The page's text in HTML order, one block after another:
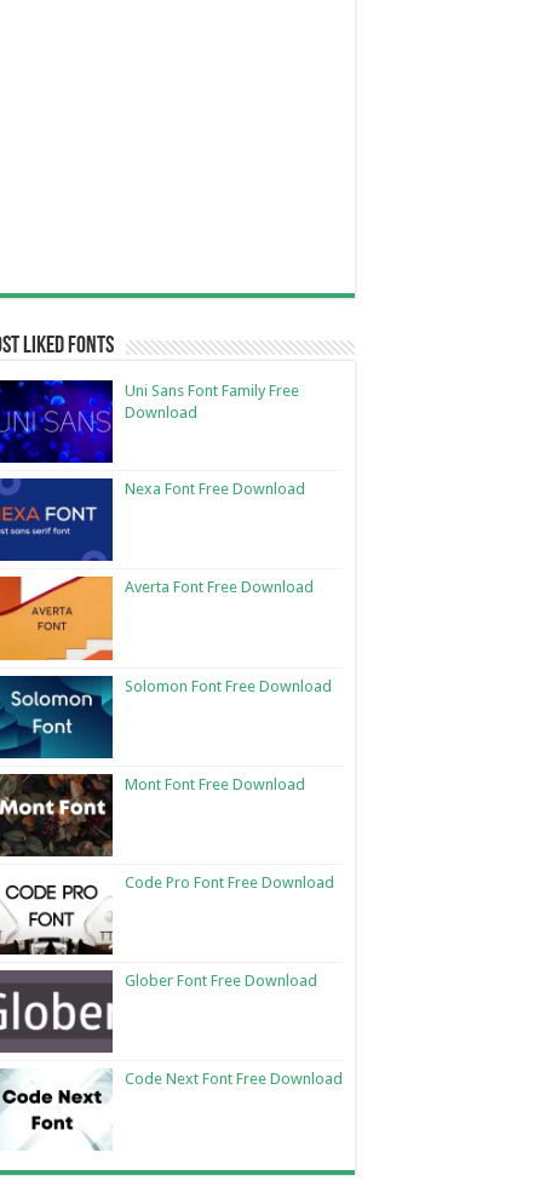
Liked Fonts
Uni Sans Font Family Free
Download
Nexa Font Free Download
Averta Font Free Download
Solomon Font Free Download
Mont Font Free Download
Code Pro Font Free Download
Glober Font Free Download
Code Next Font Free Download